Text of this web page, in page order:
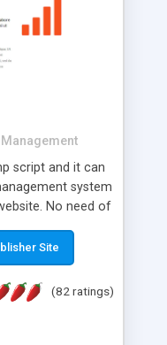
talking!
script and it can
system
No need of
step install
of code on the
the content; *
protected
*
Site
(82 ratings)